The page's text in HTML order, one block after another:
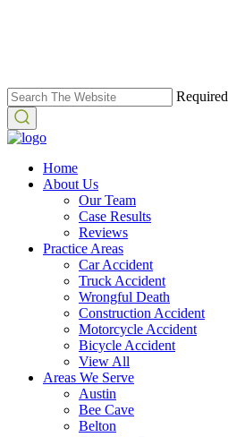
Required
Home
About Us
Our Team
Case Results
Reviews
Practice Areas
Car Accident
Truck Accident
Wrongful Death
Construction Accident
Motorcycle Accident
Bicycle Accident
View All
Areas We Serve
Austin
Bee Cave
Belton